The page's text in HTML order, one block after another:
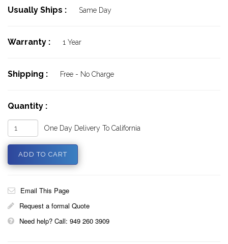
Usually Ships : Same Day
Warranty : 1 Year
Shipping : Free - No Charge
Quantity :
One Day Delivery To California
Email This Page
Request a formal Quote
Need help? Call: 949 260 3909